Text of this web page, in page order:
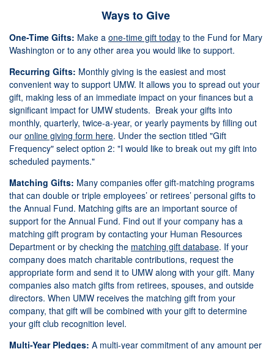
Ways to Give
One-Time Gifts: Make a one-time gift today to the Fund for Mary
Washington or to any other area you would like to support.
Recurring Gifts: Monthly giving is the easiest and most
convenient way to support UMW. It allows you to spread out your
gift, making less of an immediate impact on your finances but a
significant impact for UMW students. Break your gifts into
monthly, quarterly, twice-a-year, or yearly payments by filling out
our online giving form here. Under the section titled "Gift
Frequency" select option 2: "I would like to break out my gift into
scheduled payments."
Matching Gifts: Many companies offer gift-matching programs
that can double or triple employees’ or retirees’ personal gifts to
the Annual Fund. Matching gifts are an important source of
support for the Annual Fund. Find out if your company has a
matching gift program by contacting your Human Resources
Department or by checking the matching gift database. If your
company does match charitable contributions, request the
appropriate form and send it to UMW along with your gift. Many
companies also match gifts from retirees, spouses, and outside
directors. When UMW receives the matching gift from your
company, that gift will be combined with your gift to determine
your gift club recognition level.
Multi-Year Pledges: A multi-year commitment of any amount per